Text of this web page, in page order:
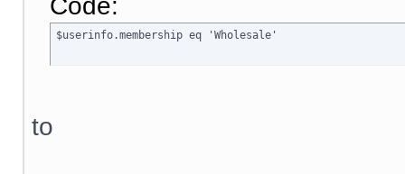
Code:
$userinfo.membership eq 'Wholesale'
to